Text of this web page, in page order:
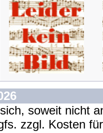
soweit nicht
zzgl. Kosten